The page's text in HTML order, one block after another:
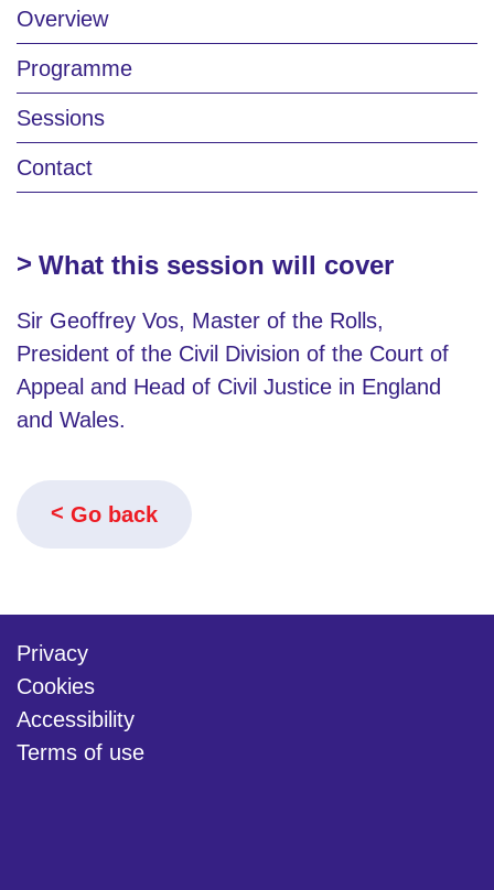
Overview
Programme
Sessions
Contact
What this session will cover
Sir Geoffrey Vos, Master of the Rolls,
President of the Civil Division of the Court of
Appeal and Head of Civil Justice in England
and Wales.
Go back
Privacy
Cookies
Accessibility
Terms of use